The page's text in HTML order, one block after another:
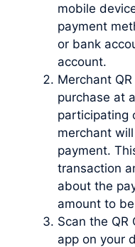
mobile
payment
or bank
account.
Merchant
purchase at
participating
merchant
payment.
transaction
about the
amount to
Scan the QR
app on your